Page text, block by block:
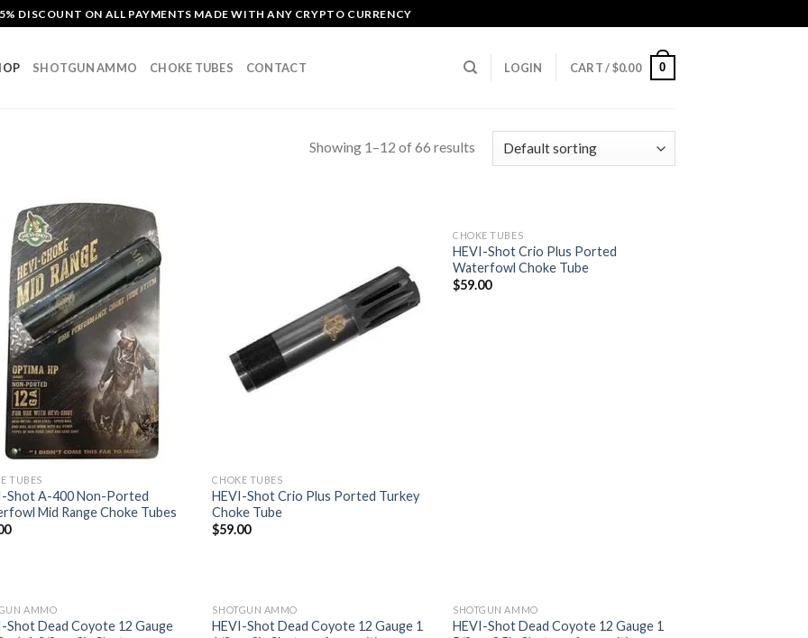
DISCOUNT ON ALL PAYMENTS MADE WITH ANY CRYPTO CURRENCY
SHOTGUN AMMO CHOKE TUBES CONTACT LOGIN CART /$0.00 0
Showing 1–12 of 66 results
Add to
wishlist
TUBES
Shot A-400 Non-Ported
Mid Range Choke Tubes
Add to
wishlist
CHOKE TUBES
HEVI-Shot Crio Plus Ported Turkey
Choke Tube
$59.00
CHOKE TUBES
HEVI-Shot Crio Plus Ported
Waterfowl Choke Tube
$59.00
AMMO
Shot Dead Coyote 12 Gauge
SHOTGUN AMMO
HEVI-Shot Dead Coyote 12 Gauge 1
SHOTGUN AMMO
HEVI-Shot Dead Coyote 12 Gauge 1